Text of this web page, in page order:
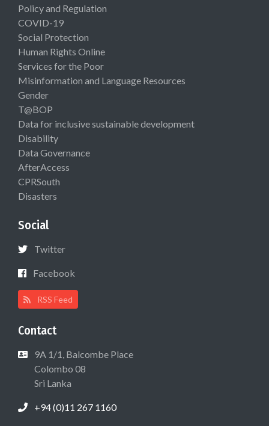
Policy and Regulation
COVID-19
Social Protection
Human Rights Online
Services for the Poor
Misinformation and Language Resources
Gender
T@BOP
Data for inclusive sustainable development
Disability
Data Governance
AfterAccess
CPRSouth
Disasters
Social
Twitter
Facebook
RSS Feed
Contact
9A 1/1, Balcombe Place
Colombo 08
Sri Lanka
+94 (0)11 267 1160